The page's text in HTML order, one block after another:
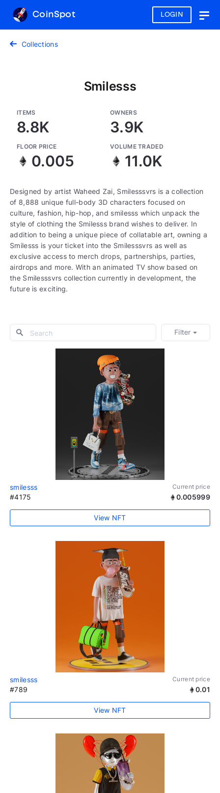
LOGIN
CoinSpot
Collections
Smilesss
ITEMS
8.8K
OWNERS
3.9K
FLOOR PRICE
0.005
VOLUME TRADED
11.0K
Designed by artist Waheed Zai, Smilesssvrs is a collection
of 8,888 unique full-body 3D characters focused on
culture, fashion, hip-hop, and smilesss which unpack the
style of clothing the Smilesss brand wishes to deliver. In
addition to being a unique piece of collatable art, owning a
Smilesss is your ticket into the Smilesssvrs as well as
exclusive access to merch drops, partnerships, parties,
airdrops and more. With an animated TV show based on
the Smilesssvrs collection currently in development, the
future is exciting.
Filter
smilesss Current price
#4175 0.005999
View NFT
smilesss Current price
#789 0.01
View NFT